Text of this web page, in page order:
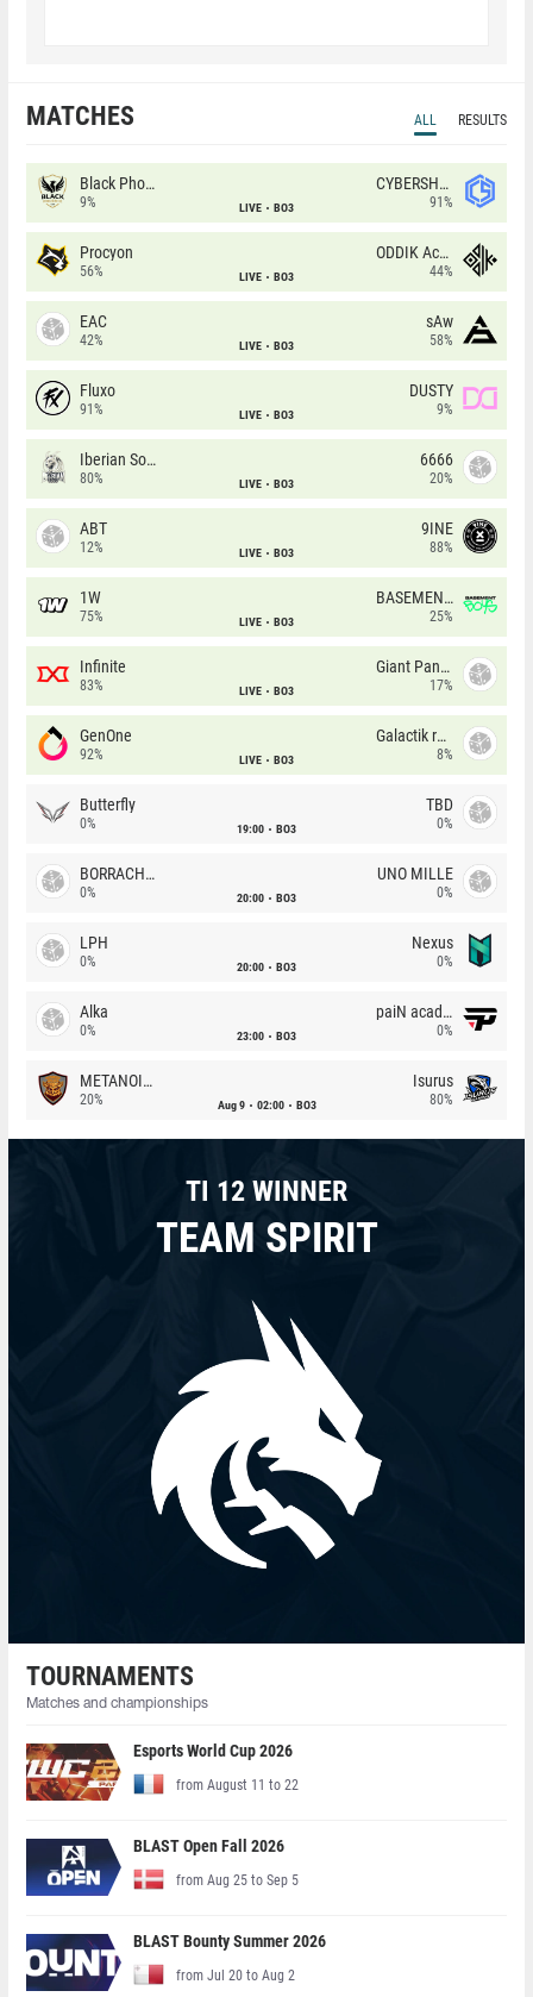
MATCHES ALL RESULTS
Black Phoenix
9% LIVE BO3
CYBERSHOKE
91%
Procyon
56% LIVE BO3
ODDIK Academy
44%
EAC
42% LIVE BO3
sAw
58%
Fluxo
91% LIVE BO3
DUSTY
9%
Iberian Soul
80% LIVE BO3
6666
20%
ABT
12% LIVE BO3
9INE
88%
1W
75% LIVE BO3
BASEMENT BOYS
25%
Infinite
83% LIVE BO3
Giant Pandas
17%
GenOne
92% LIVE BO3
Galactik rebels
8%
Butterfly
0% 19:00 BO3
TBD
0%
BORRACHEIROS
0% 20:00 BO3
UNO MILLE
0%
LPH
0% 20:00 BO3
Nexus
0%
Alka
0% 23:00 BO3
paiN academy
0%
METANOIA Wolves
20% Aug 9 02:00 BO3
Isurus
80%
TI 12 WINNER
TEAM SPIRIT
TOURNAMENTS
Matches and championships
Esports World Cup 2026
from August 11 to 22
BLAST Open Fall 2026
from Aug 25 to Sep 5
BLAST Bounty Summer 2026
from Jul 20 to Aug 2